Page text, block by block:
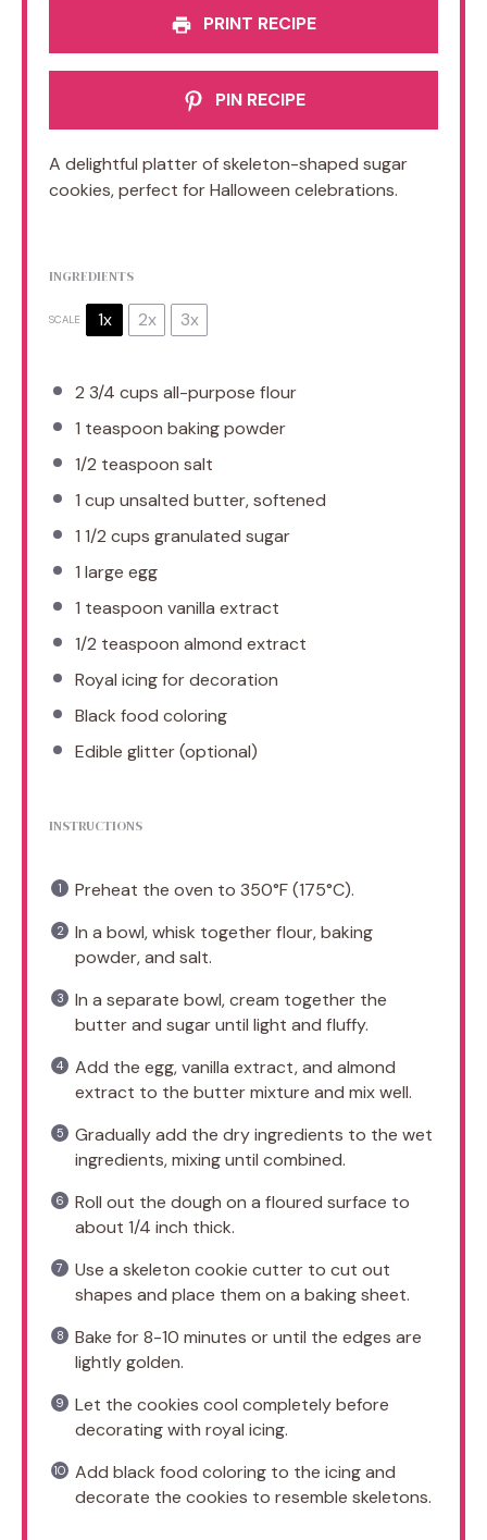
PRINT RECIPE
PIN RECIPE
A delightful platter of skeleton-shaped sugar
cookies, perfect for Halloween celebrations.
INGREDIENTS
SCALE 1x 2x 3x
2 3/4 cups all-purpose flour
1 teaspoon baking powder
1/2 teaspoon salt
1 cup unsalted butter, softened
1 1/2 cups granulated sugar
1 large egg
1 teaspoon vanilla extract
1/2 teaspoon almond extract
Royal icing for decoration
Black food coloring
Edible glitter (optional)
INSTRUCTIONS
Preheat the oven to 350°F (175°C).
In a bowl, whisk together flour, baking
powder, and salt.
In a separate bowl, cream together the
butter and sugar until light and fluffy.
Add the egg, vanilla extract, and almond
extract to the butter mixture and mix well.
Gradually add the dry ingredients to the wet
ingredients, mixing until combined.
Roll out the dough on a floured surface to
about 1/4 inch thick.
Use a skeleton cookie cutter to cut out
shapes and place them on a baking sheet.
Bake for 8-10 minutes or until the edges are
lightly golden.
Let the cookies cool completely before
decorating with royal icing.
Add black food coloring to the icing and
decorate the cookies to resemble skeletons.